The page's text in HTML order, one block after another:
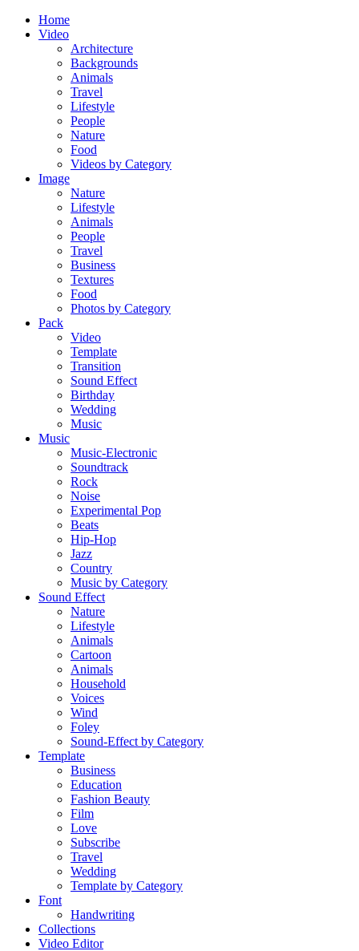
Home
Video
Architecture
Backgrounds
Animals
Travel
Lifestyle
People
Nature
Food
Videos by Category
Image
Nature
Lifestyle
Animals
People
Travel
Business
Textures
Food
Photos by Category
Pack
Video
Template
Transition
Sound Effect
Birthday
Wedding
Music
Music
Music-Electronic
Soundtrack
Rock
Noise
Experimental Pop
Beats
Hip-Hop
Jazz
Country
Music by Category
Sound Effect
Nature
Lifestyle
Animals
Cartoon
Animals
Household
Voices
Wind
Foley
Sound-Effect by Category
Template
Business
Education
Fashion Beauty
Film
Love
Subscribe
Travel
Wedding
Template by Category
Font
Handwriting
Collections
Video Editor